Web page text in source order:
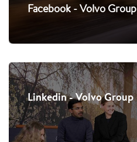
Facebook - Volvo Group
Linkedin - Volvo Group